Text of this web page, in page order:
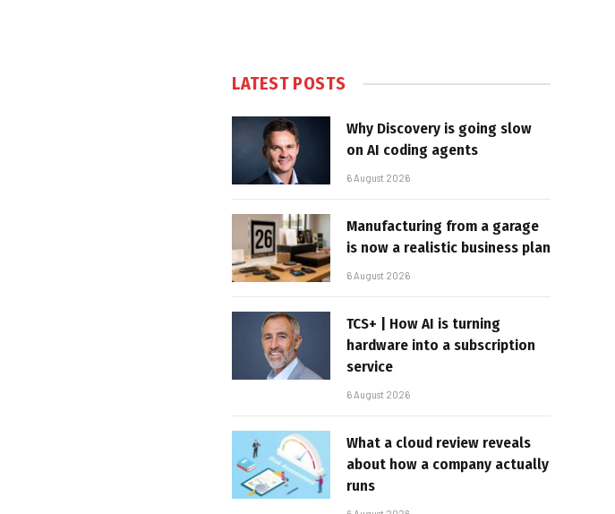
LATEST POSTS
Why Discovery is going slow
on AI coding agents
6 August 2026
Manufacturing from a garage
is now a realistic business plan
6 August 2026
TCS+ | How AI is turning
hardware into a subscription
service
6 August 2026
What a cloud review reveals
about how a company actually
runs